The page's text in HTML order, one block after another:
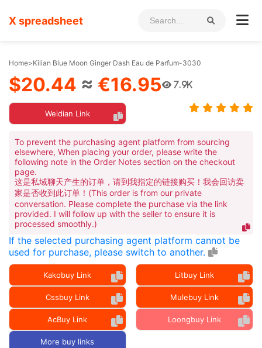
X spreadsheet
Home>Kilian Blue Moon Ginger Dash Eau de Parfum-3030
$20.44 ≈ €16.95 7.9K
Weidian Link
To prevent the purchasing agent platform from sourcing
elsewhere, When placing your order, please write the
following note in the Order Notes section on the checkout
page.
这是私域聊天产生的订单，请到我指定的链接购买！我会回访卖
家是否收到此订单！(This order is from our private
conversation. Please complete the purchase via the link
provided. I will follow up with the seller to ensure it is
processed smoothly.)
If the selected purchasing agent platform cannot be
used for purchase, please switch to another.
Kakobuy Link Litbuy Link
Cssbuy Link Mulebuy Link
AcBuy Link Loongbuy Link
More buy links